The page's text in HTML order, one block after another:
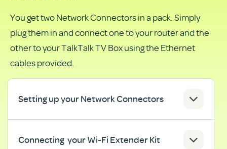
You get two Network Connectors in a pack. Simply
plug them in and connect one to your router and the
other to your TalkTalk TV Box using the Ethernet
cables provided.
Setting up your Network Connectors
Connecting your Wi-Fi Extender Kit